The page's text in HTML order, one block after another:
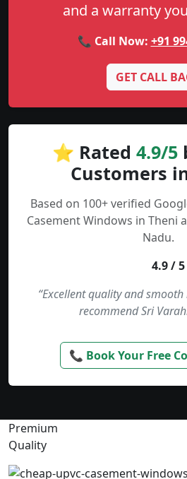
and a warranty
📞 Call Now: +91
GET CALL
⭐ Rated 4.9/5
Customers
Based on 100+ verified
Casement Windows in Theni
Nadu.
4.9 / 5
“Excellent quality and
recommend Sri
📞 Book Your Free
Premium
Quality